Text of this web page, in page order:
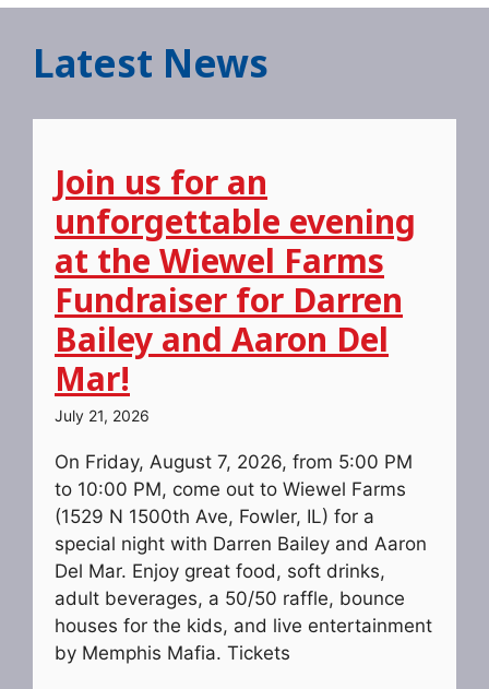
Latest News
Join us for an
unforgettable evening
at the Wiewel Farms
Fundraiser for Darren
Bailey and Aaron Del
Mar!
July 21, 2026
On Friday, August 7, 2026, from 5:00 PM
to 10:00 PM, come out to Wiewel Farms
(1529 N 1500th Ave, Fowler, IL) for a
special night with Darren Bailey and Aaron
Del Mar. Enjoy great food, soft drinks,
adult beverages, a 50/50 raffle, bounce
houses for the kids, and live entertainment
by Memphis Mafia. Tickets